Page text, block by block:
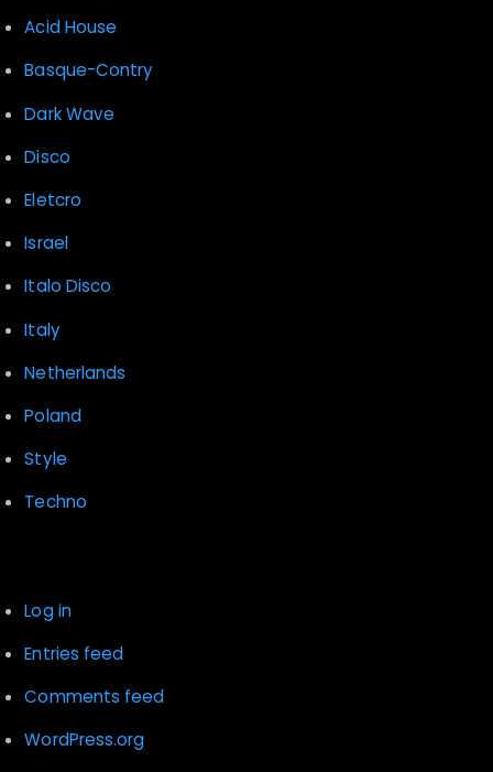
Acid House
Basque-Contry
Dark Wave
Disco
Eletcro
Israel
Italo Disco
Italy
Netherlands
Poland
Style
Techno
Log in
Entries feed
Comments feed
WordPress.org